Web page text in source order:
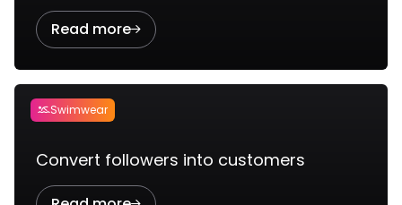
Read more
Swimwear
Convert followers into customers